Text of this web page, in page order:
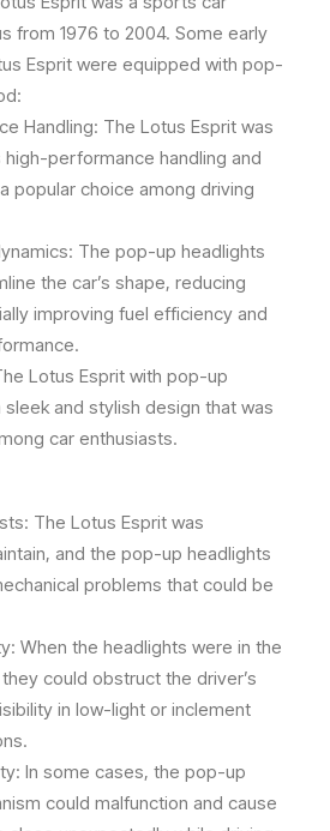
from 1976 to 2004. Some early
Esprit were equipped with pop-
Handling: The Lotus Esprit was
performance handling and
popular choice among driving
The pop-up headlights
the car’s shape, reducing
improving fuel efficiency and
Lotus Esprit with pop-up
sleek and stylish design that was
car enthusiasts.
The Lotus Esprit was
and the pop-up headlights
problems that could be
When the headlights were in the
could obstruct the driver’s
in low-light or inclement
In some cases, the pop-up
could malfunction and cause